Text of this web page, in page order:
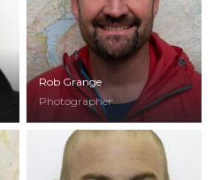
Rob Grange
Photographer